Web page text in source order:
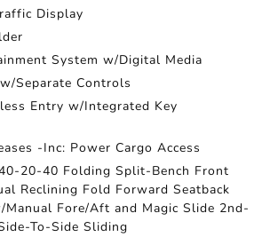
Display
System w/Digital Media
Separate Controls
Entry w/Integrated Key
-Inc: Power Cargo Access
20-40 Folding Split-Bench Front
Reclining Fold Forward Seatback
Manual Fore/Aft and Magic Slide 2nd-
To-Side Sliding